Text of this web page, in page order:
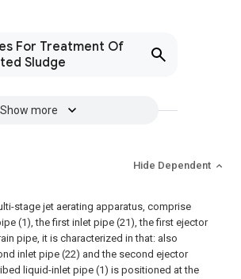
For Treatment Of
Sludge
Show more
Hide Dependent
stage jet aerating apparatus, comprise
(1), the first inlet pipe (21), the first ejector
pipe, it is characterized in that: also
inlet pipe (22) and the second ejector
liquid-inlet pipe (1) is positioned at the